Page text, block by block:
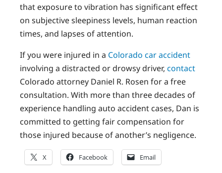
that exposure to vibration has significant effect
on subjective sleepiness levels, human reaction
times, and lapses of attention.
If you were injured in a Colorado car accident
involving a distracted or drowsy driver, contact
Colorado attorney Daniel R. Rosen for a free
consultation. With more than three decades of
experience handling auto accident cases, Dan is
committed to getting fair compensation for
those injured because of another’s negligence.
X Facebook Email